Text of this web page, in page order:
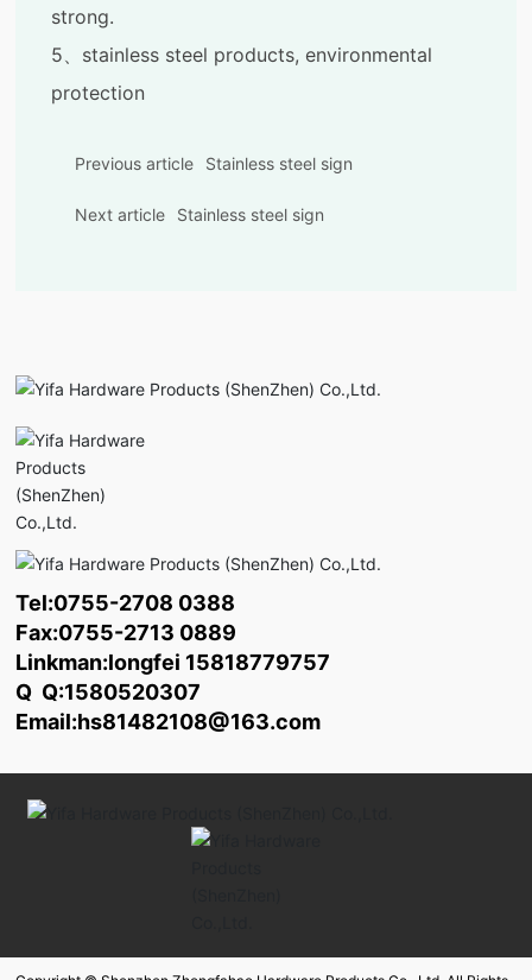
strong.
5、stainless steel products, environmental
protection
Previous article Stainless steel sign
Next article Stainless steel sign
Tel:0755-2708 0388
Fax:0755-2713 0889
Linkman:longfei 15818779757
Q Q:1580520307
Email:hs81482108@163.com